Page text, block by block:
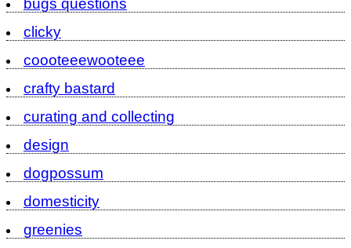
bugs questions
clicky
coooteeewooteee
crafty bastard
curating and collecting
design
dogpossum
domesticity
greenies